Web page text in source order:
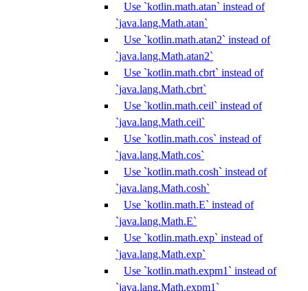
Use `kotlin.math.atan` instead of
`java.lang.Math.atan`
Use `kotlin.math.atan2` instead of
`java.lang.Math.atan2`
Use `kotlin.math.cbrt` instead of
`java.lang.Math.cbrt`
Use `kotlin.math.ceil` instead of
`java.lang.Math.ceil`
Use `kotlin.math.cos` instead of
`java.lang.Math.cos`
Use `kotlin.math.cosh` instead of
`java.lang.Math.cosh`
Use `kotlin.math.E` instead of
`java.lang.Math.E`
Use `kotlin.math.exp` instead of
`java.lang.Math.exp`
Use `kotlin.math.expm1` instead of
`java.lang.Math.expm1`